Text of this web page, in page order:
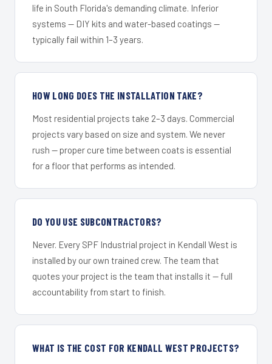
life in South Florida's demanding climate. Inferior
systems — DIY kits and water-based coatings —
typically fail within 1–3 years.
HOW LONG DOES THE INSTALLATION TAKE?
Most residential projects take 2–3 days. Commercial
projects vary based on size and system. We never
rush — proper cure time between coats is essential
for a floor that performs as intended.
DO YOU USE SUBCONTRACTORS?
Never. Every SPF Industrial project in Kendall West is
installed by our own trained crew. The team that
quotes your project is the team that installs it — full
accountability from start to finish.
WHAT IS THE COST FOR KENDALL WEST PROJECTS?